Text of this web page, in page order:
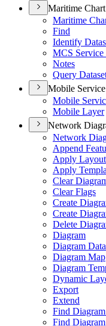
Maritime
Maritime
Find
Identify
MCS Service
Notes
Query
Mobile Service
Mobile
Mobile Layer
Network
Network
Append
Apply Layout
Apply
Clear
Clear Flags
Create
Create
Delete
Diagram
Diagram
Diagram Map
Diagram
Dynamic
Export
Extend
Find Diagram
Find